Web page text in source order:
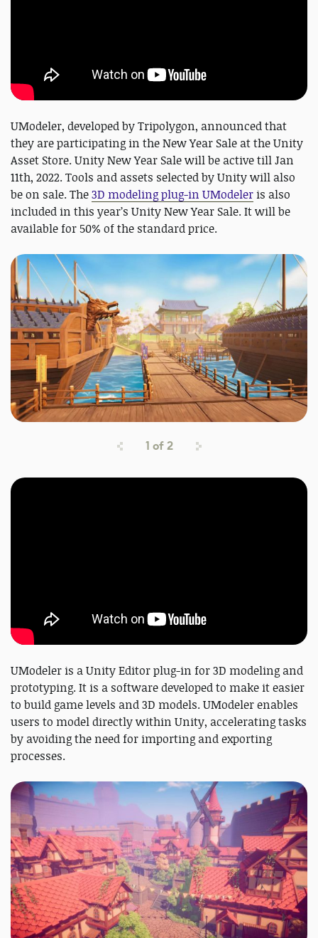
UModeler, developed by Tripolygon, announced that
they are participating in the New Year Sale at the Unity
Asset Store. Unity New Year Sale will be active till Jan
11th, 2022. Tools and assets selected by Unity will also
be on sale. The3D modeling plug-in UModeler is also
included in this year’s Unity New Year Sale. It will be
available for 50% of the standard price.
1 of2
UModeler is a Unity Editor plug-in for 3D modeling and
prototyping. It is a software developed to make it easier
to build game levels and 3D models. UModeler enables
users to model directly within Unity, accelerating tasks
by avoiding the need for importing and exporting
processes.